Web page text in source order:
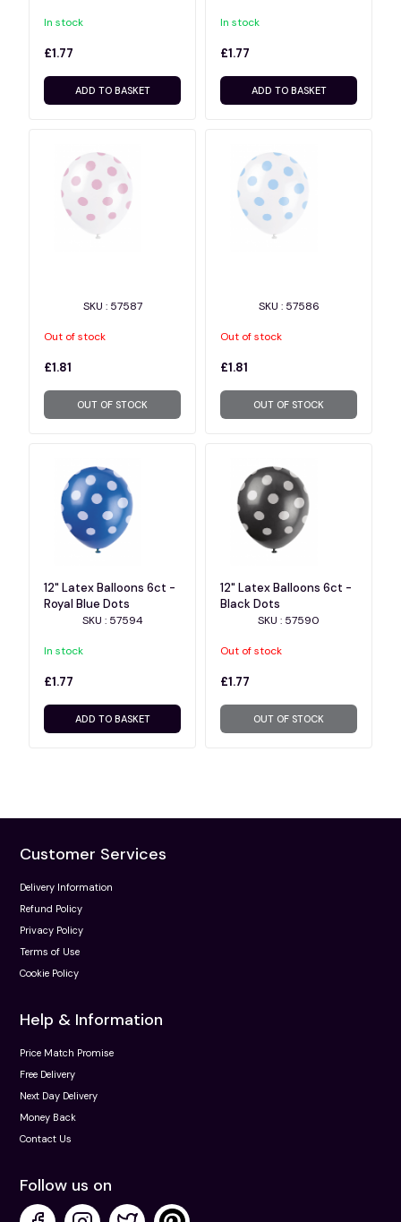
In stock
£1.77
ADD TO BASKET
In stock
£1.77
ADD TO BASKET
SKU : 57587
Out of stock
£1.81
OUT OF STOCK
SKU : 57586
Out of stock
£1.81
OUT OF STOCK
12" Latex Balloons 6ct -
Royal Blue Dots
SKU : 57594
In stock
£1.77
ADD TO BASKET
12" Latex Balloons 6ct -
Black Dots
SKU : 57590
Out of stock
£1.77
OUT OF STOCK
Customer Services
Delivery Information
Refund Policy
Privacy Policy
Terms of Use
Cookie Policy
Help & Information
Price Match Promise
Free Delivery
Next Day Delivery
Money Back
Contact Us
Follow us on